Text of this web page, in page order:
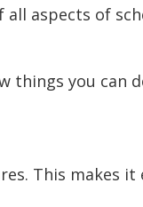
aspects of
things you can
This makes